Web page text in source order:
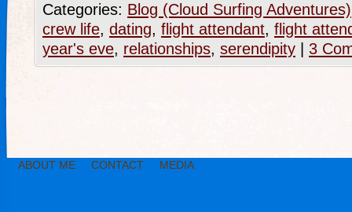
Categories: Blog (Cloud Surfing Adventures)
crew life, dating, flight attendant, flight
year's eve, relationships, serendipity 3
ABOUT ME CONTACT MEDIA